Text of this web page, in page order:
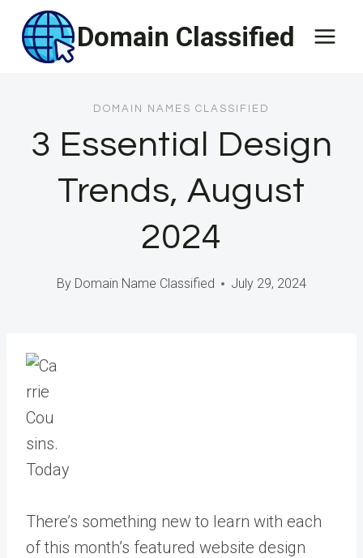
content
Domain Classified
DOMAIN NAMES CLASSIFIED
3 Essential Design
Trends, August
2024
By Domain Name Classified July 29, 2024
Today
There’s something new to learn with each
of this month’s featured website design